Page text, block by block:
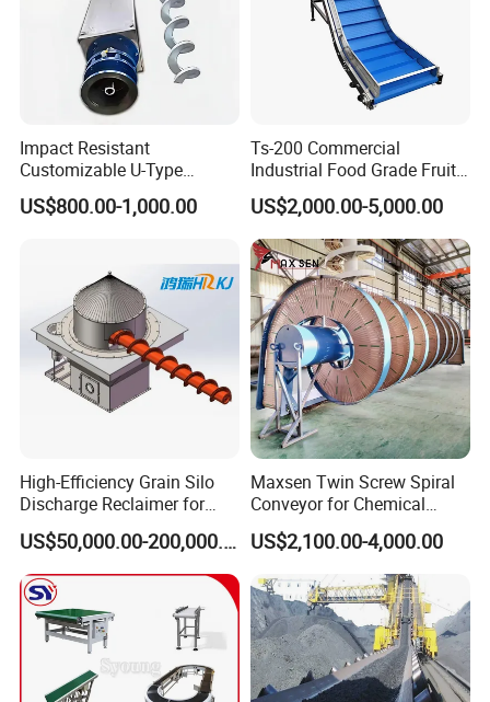
Impact Resistant
Customizable U-Type
Carbon Steel Screw
Conveyor for Flour Mills
US$800.00-1,000.00
Ts-200 Commercial
Industrial Food Grade Fruit
and Vegetable Rubber PVC
Chain Plate Belt Conveyor
US$2,000.00-5,000.00
High-Efficiency Grain Silo
Discharge Reclaimer for
Wheat Bran, Soybean Meal,
Wood Chips
US$50,000.00-200,000.00
Maxsen Twin Screw Spiral
Conveyor for Chemical
Powder Feeding
US$2,100.00-4,000.00